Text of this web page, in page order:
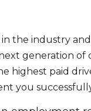
the industry
generation of
highest paid
you